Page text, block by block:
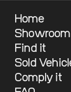
Home
Showroom
Find it
Sold
Comply it